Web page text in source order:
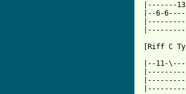
|-------
|--6-
|--11-